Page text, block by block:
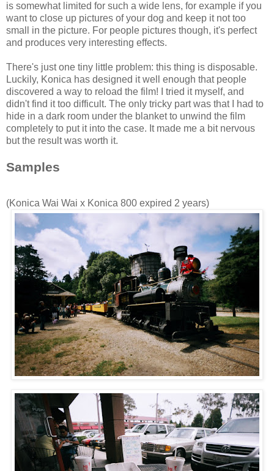
is somewhat limited for such a wide lens, for example if you
want to close up pictures of your dog and keep it not too
small in the picture. For people pictures though, it's perfect
and produces very interesting effects.
There's just one tiny little problem: this thing is disposable.
Luckily, Konica has designed it well enough that people
discovered a way to reload the film! I tried it myself, and
didn't find it too difficult. The only tricky part was that I had to
hide in a dark room under the blanket to unwind the film
completely to put it into the case. It made me a bit nervous
but the result was worth it.
Samples
(Konica Wai Wai x Konica 800 expired 2 years)